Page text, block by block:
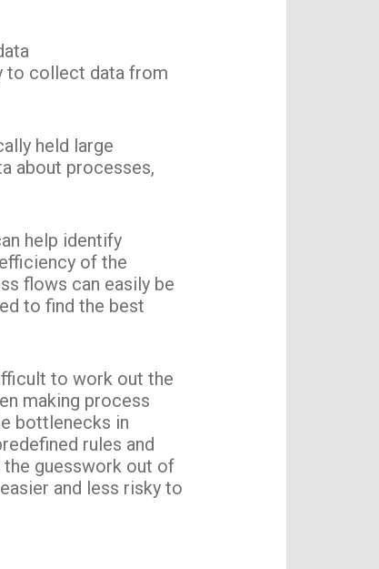
to collect data from
held large
about processes,
help identify
of the
flows can easily be
to find the best
to work out the
making process
bottlenecks in
rules and
guesswork out of
and less risky to